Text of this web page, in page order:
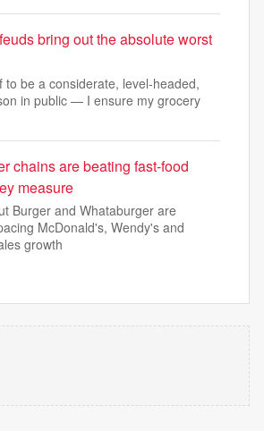
bring out the absolute worst
to be a considerate, level-headed,
in public — I ensure my grocery
chains are beating fast-food
measure
Burger and Whataburger are
McDonald's, Wendy's and
growth